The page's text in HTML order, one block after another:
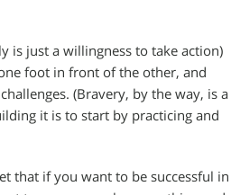
is just a willingness to take action)
foot in front of the other, and
(Bravery, by the way, is a
it is to start by practicing and
that if you want to be successful in